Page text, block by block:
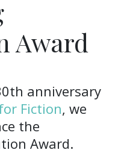
Award
anniversary
Fiction, we
the
Award.